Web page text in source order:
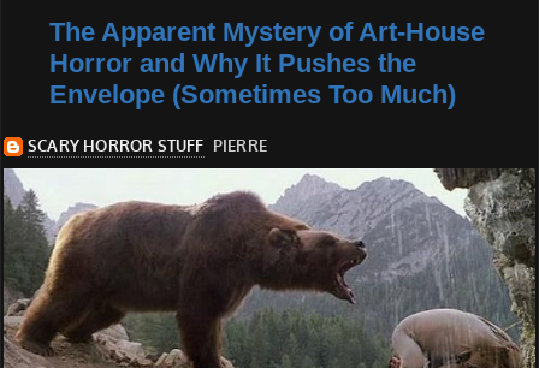
The Apparent Mystery of Art-House
Horror and Why It Pushes the
Envelope (Sometimes Too Much)